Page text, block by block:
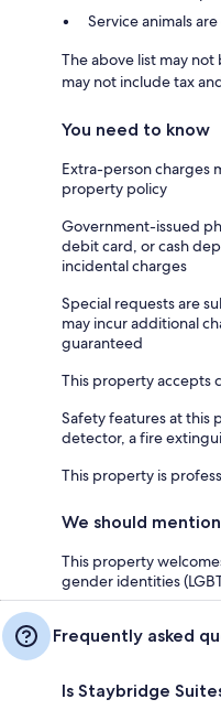
Service animals
The above list may
may not include tax
You need to know
Extra-person charges
property policy
Government-issued
debit card, or cash
incidental charges
Special requests are
may incur additional
guaranteed
This property accepts
Safety features at this
detector, a fire
This property is
We should mention
This property
gender identities
Frequently asked
Is Staybridge